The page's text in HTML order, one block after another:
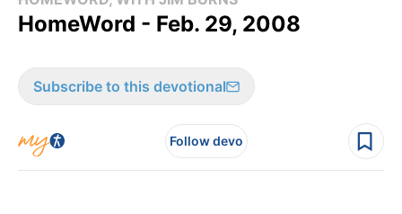
HomeWord - Feb. 29, 2008
Subscribe to this devotional
Follow devo